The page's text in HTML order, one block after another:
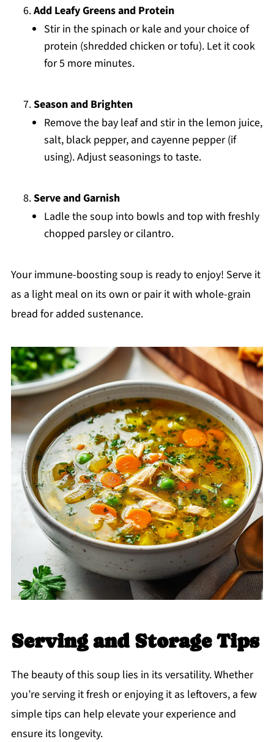
Add Leafy Greens and Protein
Stir in the spinach or kale and your choice of
protein (shredded chicken or tofu). Let it cook
for 5 more minutes.
Season and Brighten
Remove the bay leaf and stir in the lemon juice,
salt, black pepper, and cayenne pepper (if
using). Adjust seasonings to taste.
Serve and Garnish
Ladle the soup into bowls and top with freshly
chopped parsley or cilantro.
Your immune-boosting soup is ready to enjoy! Serve it
as a light meal on its own or pair it with whole-grain
bread for added sustenance.
Serving and Storage Tips
The beauty of this soup lies in its versatility. Whether
you’re serving it fresh or enjoying it as leftovers, a few
simple tips can help elevate your experience and
ensure its longevity.